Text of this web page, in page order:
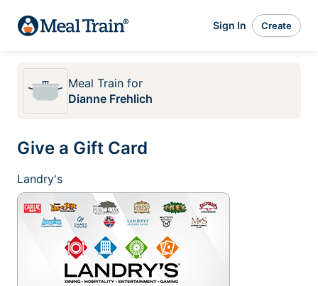
Sign In Create
Meal Train for
Dianne Frehlich
Give a Gift Card
Landry's